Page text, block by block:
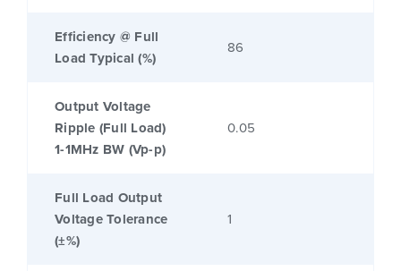
Efficiency @ Full
Load Typical (%)
86
Output Voltage
Ripple (Full Load)
1-1MHz BW (Vp-p)
0.05
Full Load Output
Voltage Tolerance
(±%)
1